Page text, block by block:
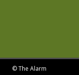
© The Alarm